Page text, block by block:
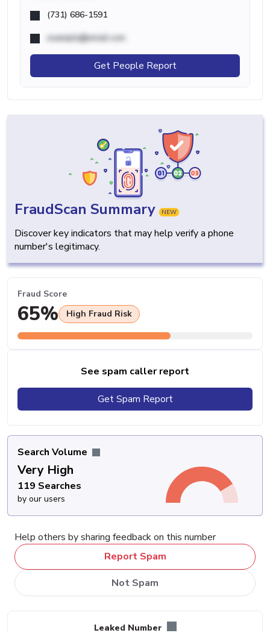
(731) 686-1591
example@email.com
Get People Report
FraudScan Summary NEW
Discover key indicators that may help verify a phone
number's legitimacy.
Fraud Score
65% High Fraud Risk
See spam caller report
Get Spam Report
Search Volume
Very High
119 Searches
by our users
Help others by sharing feedback on this number
Report Spam
Not Spam
Leaked Number